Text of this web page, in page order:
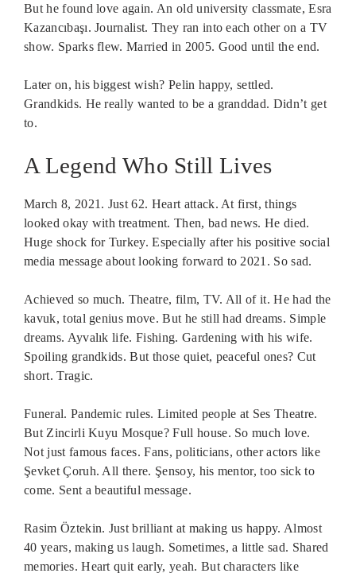
But he found love again. An old university classmate, Esra
Kazancıbaşı. Journalist. They ran into each other on a TV
show. Sparks flew. Married in 2005. Good until the end.
Later on, his biggest wish? Pelin happy, settled.
Grandkids. He really wanted to be a granddad. Didn’t get
to.
A Legend Who Still Lives
March 8, 2021. Just 62. Heart attack. At first, things
looked okay with treatment. Then, bad news. He died.
Huge shock for Turkey. Especially after his positive social
media message about looking forward to 2021. So sad.
Achieved so much. Theatre, film, TV. All of it. He had the
kavuk, total genius move. But he still had dreams. Simple
dreams. Ayvalık life. Fishing. Gardening with his wife.
Spoiling grandkids. But those quiet, peaceful ones? Cut
short. Tragic.
Funeral. Pandemic rules. Limited people at Ses Theatre.
But Zincirli Kuyu Mosque? Full house. So much love.
Not just famous faces. Fans, politicians, other actors like
Şevket Çoruh. All there. Şensoy, his mentor, too sick to
come. Sent a beautiful message.
Rasim Öztekin. Just brilliant at making us happy. Almost
40 years, making us laugh. Sometimes, a little sad. Shared
memories. Heart quit early, yeah. But characters like